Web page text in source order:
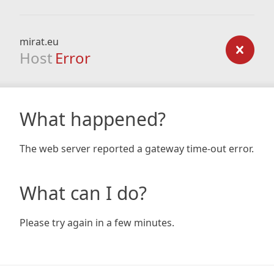
mirat.eu
Host Error
What happened?
The web server reported a gateway time-out error.
What can I do?
Please try again in a few minutes.